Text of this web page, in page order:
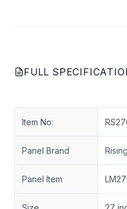
FULL
Item No:
Panel Brand
Panel Item